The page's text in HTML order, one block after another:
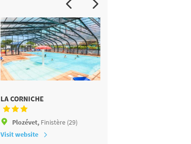
LA CORNICHE
Plozévet, Finistère (29)
Visit website